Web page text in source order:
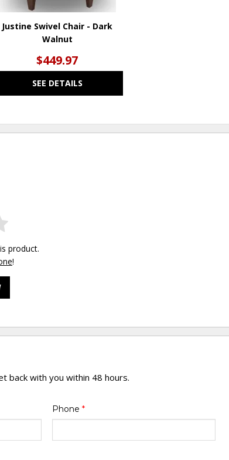
Justine Swivel Chair - Dark
Walnut
$449.97
SEE DETAILS
product.
!
back with you within 48 hours.
Phone *